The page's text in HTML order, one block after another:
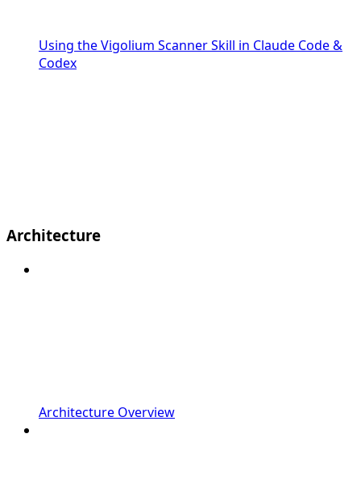
Using the Vigolium Scanner Skill in Claude Code &
Codex
Architecture
Architecture Overview